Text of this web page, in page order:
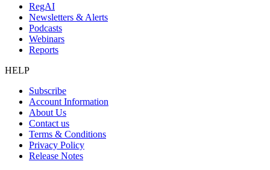
RegAI
Newsletters & Alerts
Podcasts
Webinars
Reports
HELP
Subscribe
Account Information
About Us
Contact us
Terms & Conditions
Privacy Policy
Release Notes